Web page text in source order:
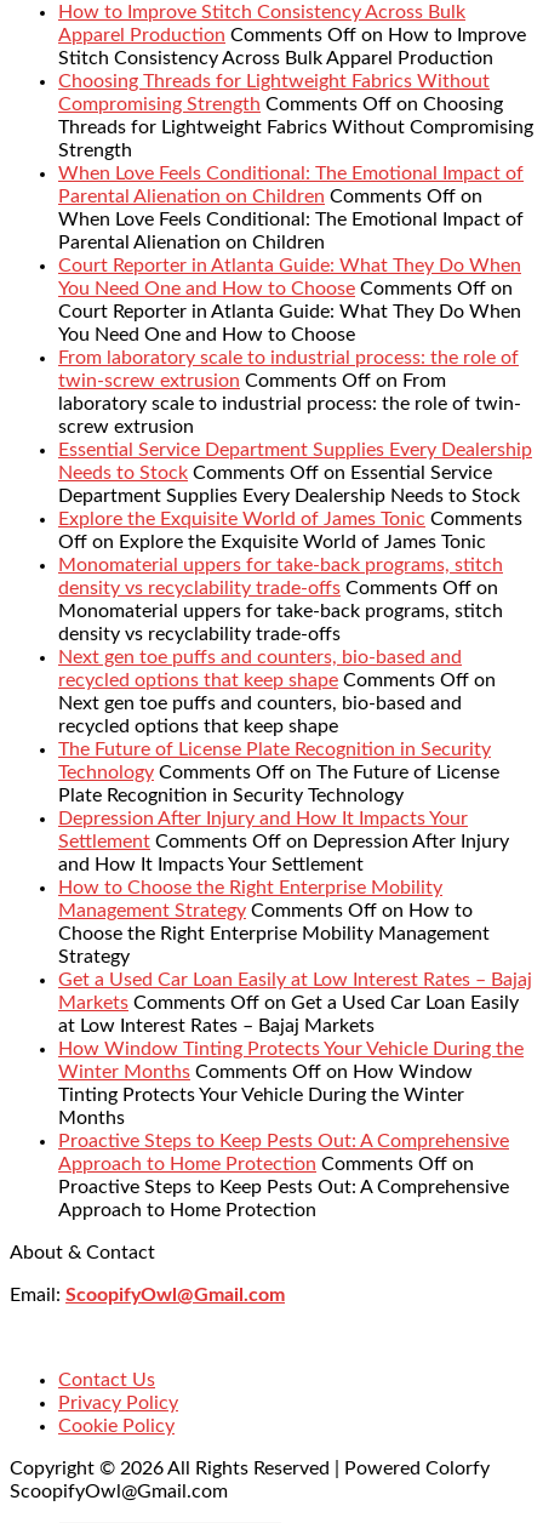
How to Improve Stitch Consistency Across Bulk
Apparel Production Comments Off on How to Improve
Stitch Consistency Across Bulk Apparel Production
Choosing Threads for Lightweight Fabrics Without
Compromising Strength Comments Off on Choosing
Threads for Lightweight Fabrics Without Compromising
Strength
When Love Feels Conditional: The Emotional Impact of
Parental Alienation on Children Comments Off on
When Love Feels Conditional: The Emotional Impact of
Parental Alienation on Children
Court Reporter in Atlanta Guide: What They Do When
You Need One and How to Choose Comments Off on
Court Reporter in Atlanta Guide: What They Do When
You Need One and How to Choose
From laboratory scale to industrial process: the role of
twin-screw extrusion Comments Off on From
laboratory scale to industrial process: the role of twin-
screw extrusion
Essential Service Department Supplies Every Dealership
Needs to Stock Comments Off on Essential Service
Department Supplies Every Dealership Needs to Stock
Explore the Exquisite World of James Tonic Comments
Off on Explore the Exquisite World of James Tonic
Monomaterial uppers for take-back programs, stitch
density vs recyclability trade-offs Comments Off on
Monomaterial uppers for take-back programs, stitch
density vs recyclability trade-offs
Next gen toe puffs and counters, bio-based and
recycled options that keep shape Comments Off on
Next gen toe puffs and counters, bio-based and
recycled options that keep shape
The Future of License Plate Recognition in Security
Technology Comments Off on The Future of License
Plate Recognition in Security Technology
Depression After Injury and How It Impacts Your
Settlement Comments Off on Depression After Injury
and How It Impacts Your Settlement
How to Choose the Right Enterprise Mobility
Management Strategy Comments Off on How to
Choose the Right Enterprise Mobility Management
Strategy
Get a Used Car Loan Easily at Low Interest Rates – Bajaj
Markets Comments Off on Get a Used Car Loan Easily
at Low Interest Rates – Bajaj Markets
How Window Tinting Protects Your Vehicle During the
Winter Months Comments Off on How Window
Tinting Protects Your Vehicle During the Winter
Months
Proactive Steps to Keep Pests Out: A Comprehensive
Approach to Home Protection Comments Off on
Proactive Steps to Keep Pests Out: A Comprehensive
Approach to Home Protection
About & Contact
Email: ScoopifyOwl@Gmail.com
Contact Us
Privacy Policy
Cookie Policy
Copyright © 2026 All Rights Reserved | Powered Colorfy
ScoopifyOwl@Gmail.com